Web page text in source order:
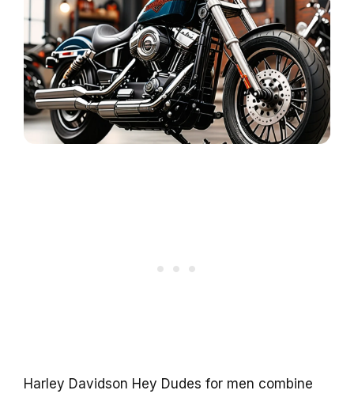
Harley Davidson Hey Dudes for men combine